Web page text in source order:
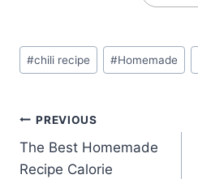
Post
Tags:
#chili recipe #Homemade
Post
navigation
PREVIOUS
The Best Homemade
Recipe Calorie